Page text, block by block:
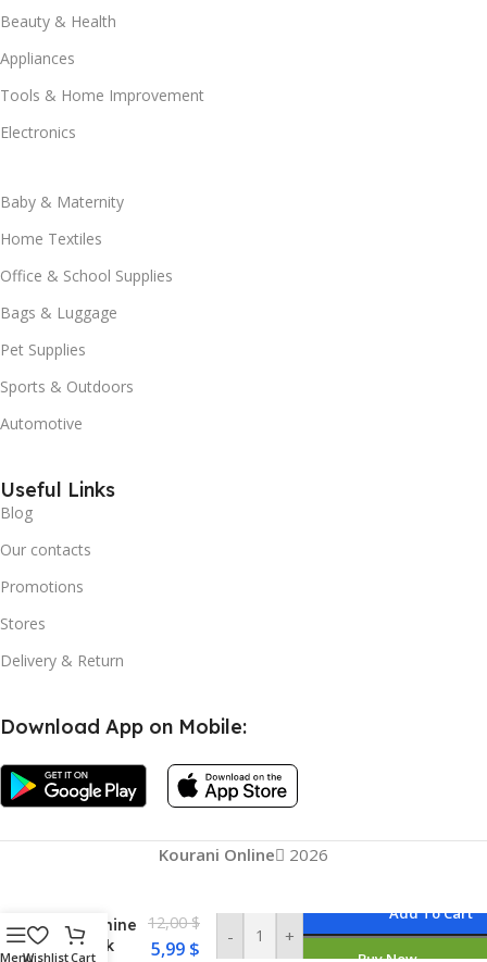
Beauty & Health
Appliances
Tools & Home Improvement
Electronics
Baby & Maternity
Home Textiles
Office & School Supplies
Bags & Luggage
Pet Supplies
Sports & Outdoors
Automotive
Useful Links
Blog
Our contacts
Promotions
Stores
Delivery & Return
Download App on Mobile:
Kourani Online 2026
MenuWishlistCart
Mini
Handheld
Sewing
Portable
Machine
Quick
12,00$
5,99 $
- +
Add To Cart